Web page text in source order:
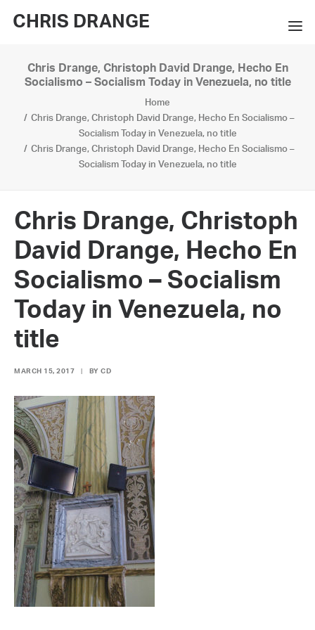
CHRIS DRANGE
WORKS
EXHIBITIONS
BOOKS
CONTACT
SEARCH
Chris Drange, Christoph David Drange, Hecho En
Socialismo – Socialism Today in Venezuela, no title
Home
Chris Drange, Christoph David Drange, Hecho En Socialismo –
Socialism Today in Venezuela, no title
Chris Drange, Christoph David Drange, Hecho En Socialismo –
Socialism Today in Venezuela, no title
Chris Drange, Christoph
David Drange, Hecho En
Socialismo – Socialism
Today in Venezuela, no
title
MARCH 15, 2017 BY CD